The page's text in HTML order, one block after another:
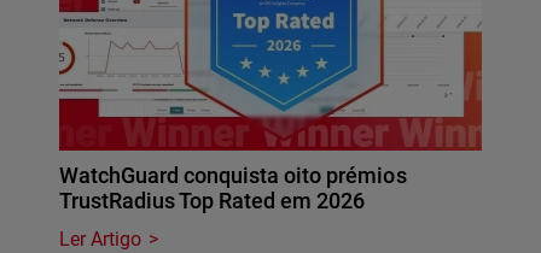
WatchGuard conquista oito prémios
TrustRadius Top Rated em 2026
Ler Artigo